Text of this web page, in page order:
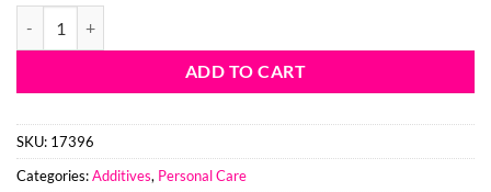
ADD TO CART
SKU: 17396
Categories:Additives, Personal Care